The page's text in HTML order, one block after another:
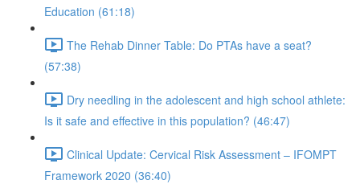
Education (61:18)
The Rehab Dinner Table: Do PTAs have a seat?
(57:38)
Dry needling in the adolescent and high school athlete:
Is it safe and effective in this population? (46:47)
Clinical Update: Cervical Risk Assessment – IFOMPT
Framework 2020 (36:40)